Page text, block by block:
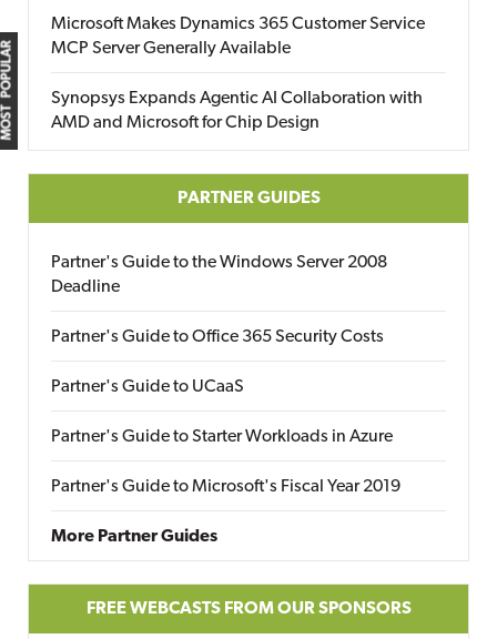
MOST POPULAR
Microsoft Makes Dynamics 365 Customer Service
MCP Server Generally Available
Synopsys Expands Agentic AI Collaboration with
AMD and Microsoft for Chip Design
PARTNER GUIDES
Partner's Guide to the Windows Server 2008
Deadline
Partner's Guide to Office 365 Security Costs
Partner's Guide to UCaaS
Partner's Guide to Starter Workloads in Azure
Partner's Guide to Microsoft's Fiscal Year 2019
More Partner Guides
FREE WEBCASTS FROM OUR SPONSORS